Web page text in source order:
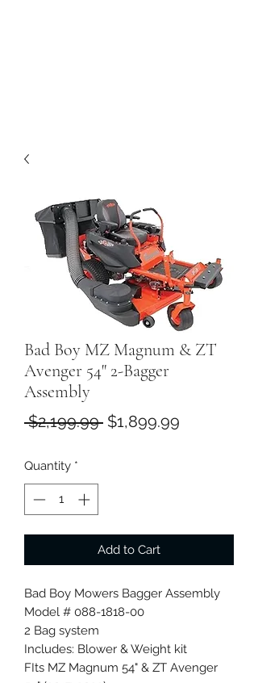
Bad Boy MZ Magnum & ZT
Avenger 54" 2-Bagger
Assembly
$2,199.99 Regular
$1,899.99
Quantity *
Add to Cart
Bad Boy Mowers Bagger Assembly
Model # 088-1818-00
2 Bag system
Includes: Blower & Weight kit
FIts MZ Magnum 54" & ZT Avenger